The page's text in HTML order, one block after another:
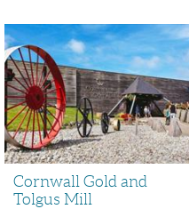
Cornwall Gold and
Tolgus Mill